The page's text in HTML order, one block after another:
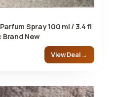
Spray 100 ml / 3.4 fl
New
View Deal →